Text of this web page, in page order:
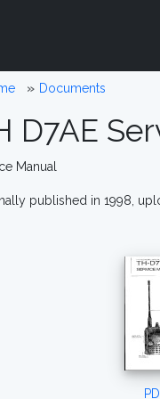
Documents
D7AE
Manual
published in 1998,